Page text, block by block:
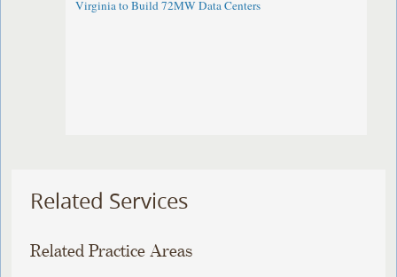
Virginia to Build 72MW Data Centers
Related Services
Related Practice Areas